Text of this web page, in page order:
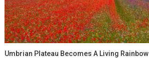
Umbrian Plateau Becomes A Living Rainbow